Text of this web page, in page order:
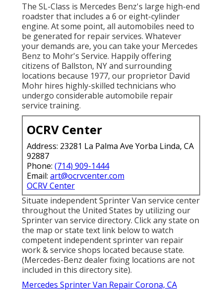
The SL-Class is Mercedes Benz's large high-end
roadster that includes a 6 or eight-cylinder
engine. At some point, all automobiles need to
be generated for repair services. Whatever
your demands are, you can take your Mercedes
Benz to Mohr's Service. Happily offering
citizens of Ballston, NY and surrounding
locations because 1977, our proprietor David
Mohr hires highly-skilled technicians who
undergo considerable automobile repair
service training.
OCRV Center
Address: 23281 La Palma Ave Yorba Linda, CA
92887
Phone: (714) 909-1444
Email: art@ocrvcenter.com
OCRV Center
Situate independent Sprinter Van service center
throughout the United States by utilizing our
Sprinter van service directory. Click any state on
the map or state text link below to watch
competent independent sprinter van repair
work & service shops located because state.
(Mercedes-Benz dealer fixing locations are not
included in this directory site).
Mercedes Sprinter Van Repair Corona, CA